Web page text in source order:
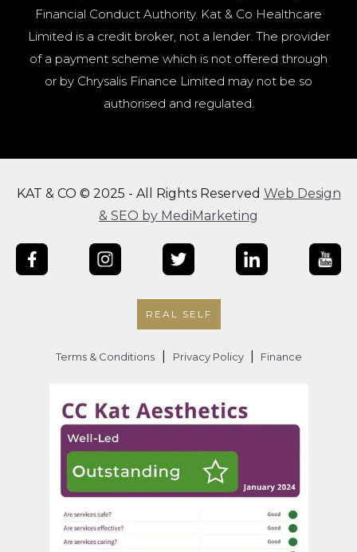
Financial Conduct Authority. Kat & Co Healthcare
Limited is a credit broker, not a lender. The provider
of a payment scheme which is not offered through
or by Chrysalis Finance Limited may not be so
authorised and regulated.
KAT & CO © 2025 - All Rights Reserved Web Design
& SEO by MediMarketing
REAL SELF
Terms & Conditions Privacy Policy Finance